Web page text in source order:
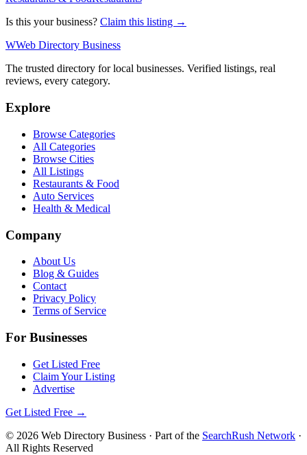
Is this your business? Claim this listing →
WWeb Directory Business
The trusted directory for local businesses. Verified listings, real
reviews, every category.
Explore
Browse Categories
All Categories
Browse Cities
All Listings
Restaurants & Food
Auto Services
Health & Medical
Company
About Us
Blog & Guides
Contact
Privacy Policy
Terms of Service
For Businesses
Get Listed Free
Claim Your Listing
Advertise
Get Listed Free →
© 2026 Web Directory Business · Part of the SearchRush Network ·
All Rights Reserved